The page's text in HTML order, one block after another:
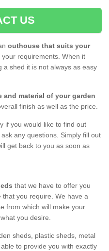
US
outhouse that suits your
your requirements. When it
a shed it is not always as easy
and material of your garden
finish as well as the price.
if you would like to find out
any questions. Simply fill out
get back to you as soon as
that we have to offer you
you require. We have a
from which will make your
you desire.
sheds, plastic sheds, metal
to provide you with exactly